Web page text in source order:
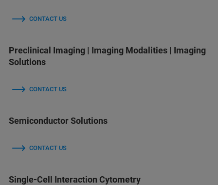
CONTACT US
Preclinical Imaging | Imaging Modalities | Imaging
Solutions
CONTACT US
Semiconductor Solutions
CONTACT US
Single-Cell Interaction Cytometry